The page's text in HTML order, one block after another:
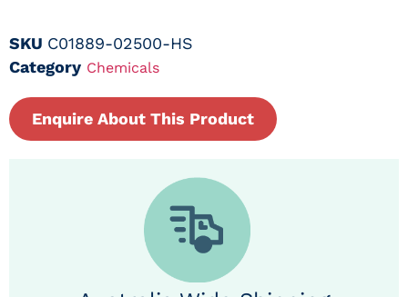
SKU C01889-02500-HS
Category Chemicals
Enquire About This Product